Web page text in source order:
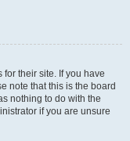
their site. If you have
note that this is the board
nothing to do with the
if you are unsure